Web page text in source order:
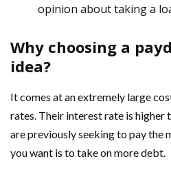
opinion about taking a
Why choosing a
idea?
It comes at an extremely large
rates. Their interest rate is higher
are previously seeking to pay the
you want is to take on more debt.